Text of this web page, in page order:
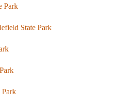
Park
State Park
Park